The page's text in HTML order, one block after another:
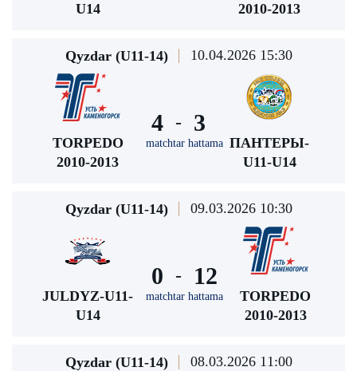
U14
2010-2013
Qyzdar (U11-14) 10.04.2026 15:30
TORPEDO
2010-2013
4 -
matchtar hattama
3
ПАНТЕРЫ-
U11-U14
Qyzdar (U11-14) 09.03.2026 10:30
JULDYZ-U11-
U14
0 -
matchtar hattama
12
TORPEDO
2010-2013
Qyzdar (U11-14) 08.03.2026 11:00